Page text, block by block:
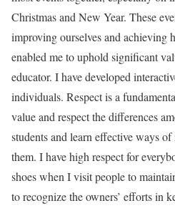
Christmas and New Year. These
improving ourselves and achieving
enabled me to uphold significant
educator. I have developed
individuals. Respect is a
value and respect the differences
students and learn effective ways
them. I have high respect for
shoes when I visit people to
to recognize the owners’ efforts in